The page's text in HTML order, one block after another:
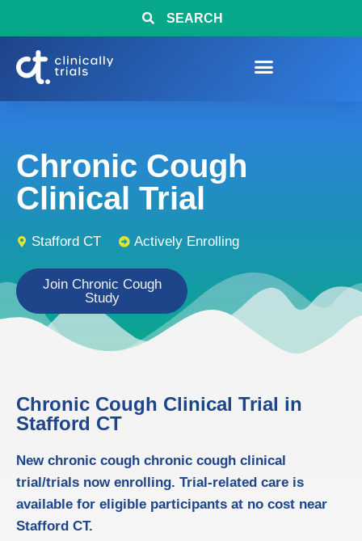
SEARCH
Chronic Cough
Clinical Trial
Stafford CT Actively Enrolling
Join Chronic Cough
Study
Chronic Cough Clinical Trial in
Stafford CT
New chronic cough chronic cough clinical
trial/trials now enrolling. Trial-related care is
available for eligible participants at no cost near
Stafford CT.